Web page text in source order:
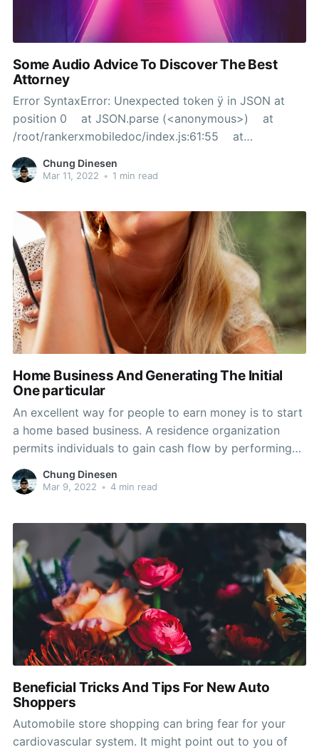
Some Audio Advice To Discover The Best
Attorney
Error SyntaxError: Unexpected token ÿ in JSON at
position 0 at JSON.parse (<anonymous>) at
/root/rankerxmobiledoc/index.js:61:55 at
Layer.handle [as handle_request]
(/root/rankerxmobiledoc/node_modules/express/lib/r
Chung Dinesen
Mar 11, 2022 • 1 min read
Home Business And Generating The Initial
One particular
An excellent way for people to earn money is to start
a home based business. A residence organization
permits individuals to gain cash flow by performing
something they like. House organizations enable
flexible several hours and daily activities. If you want
Chung Dinesen
Mar 9, 2022 • 4 min read
Beneficial Tricks And Tips For New Auto
Shoppers
Automobile store shopping can bring fear for your
cardiovascular system. It might point out to you of